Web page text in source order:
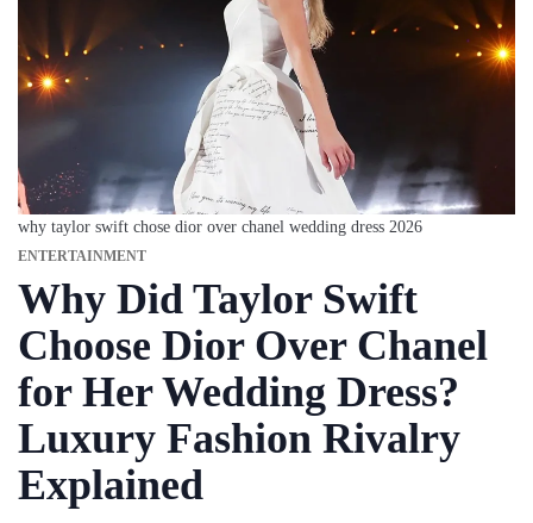
why taylor swift chose dior over chanel wedding dress 2026
ENTERTAINMENT
Why Did Taylor Swift
Choose Dior Over Chanel
for Her Wedding Dress?
Luxury Fashion Rivalry
Explained